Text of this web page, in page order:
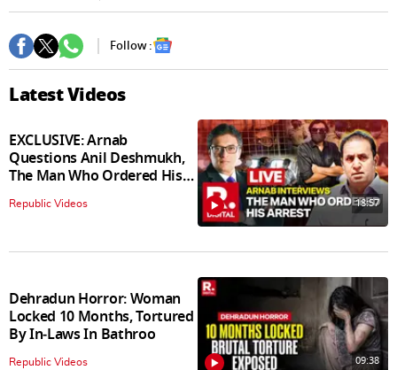
Follow :
Latest Videos
EXCLUSIVE: Arnab
Questions Anil Deshmukh,
The Man Who Ordered His
Arrest
Republic Videos 18:57
Dehradun Horror: Woman
Locked 10 Months, Tortured
By In‑Laws In Bathroo
Republic Videos 09:38